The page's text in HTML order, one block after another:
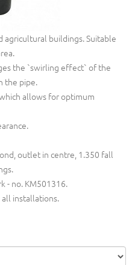
agricultural buildings. Suitable
the `swirling effect` of the
the pipe.
allows for optimum
outlet in centre, 1.350 fall
- no. KM501316.
installations.